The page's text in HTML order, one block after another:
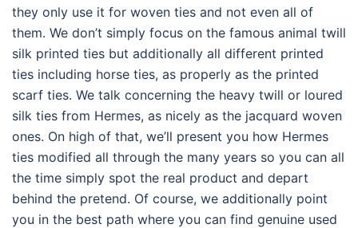
they only use it for woven ties and not even all of
them. We don’t simply focus on the famous animal twill
silk printed ties but additionally all different printed
ties including horse ties, as properly as the printed
scarf ties. We talk concerning the heavy twill or loured
silk ties from Hermes, as nicely as the jacquard woven
ones. On high of that, we’ll present you how Hermes
ties modified all through the many years so you can all
the time simply spot the real product and depart
behind the pretend. Of course, we additionally point
you in the best path where you can find genuine used